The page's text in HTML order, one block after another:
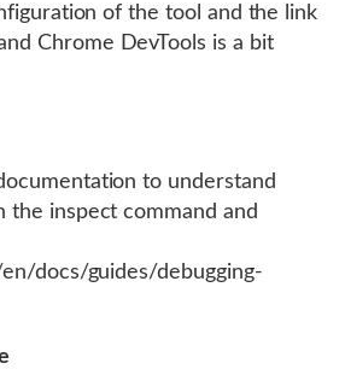
of the tool and the link
Chrome DevTools is a bit
to understand
the inspect command and
docs/guides/debugging-